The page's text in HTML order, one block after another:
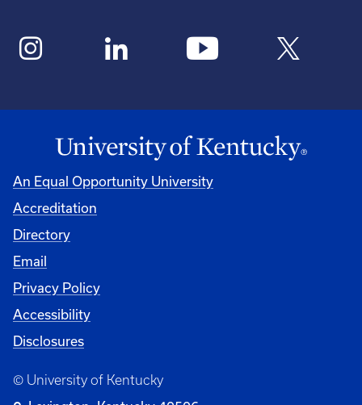
An Equal Opportunity University
Accreditation
Directory
Email
Privacy Policy
Accessibility
Disclosures
© University of Kentucky